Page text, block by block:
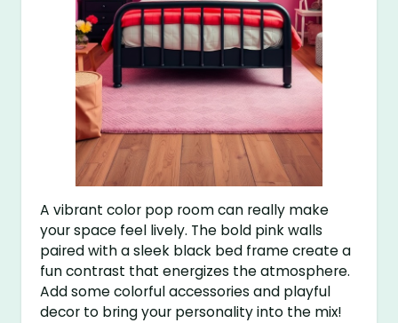
A vibrant color pop room can really make
your space feel lively. The bold pink walls
paired with a sleek black bed frame create a
fun contrast that energizes the atmosphere.
Add some colorful accessories and playful
decor to bring your personality into the mix!